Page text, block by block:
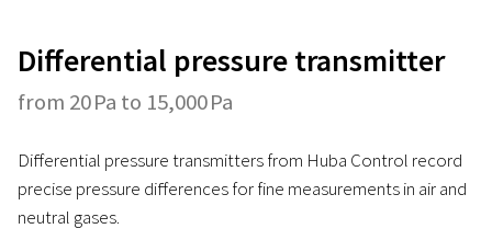
Differential pressure transmitter
from 20 Pa to 15,000 Pa
Differential pressure transmitters from Huba Control record
precise pressure differences for fine measurements in air and
neutral gases.